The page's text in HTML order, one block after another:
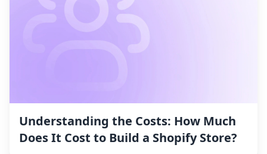
Understanding the Costs: How Much
Does It Cost to Build a Shopify Store?